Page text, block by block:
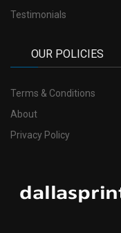
Testimonials
OUR POLICIES
Terms & Conditions
About
Privacy Policy